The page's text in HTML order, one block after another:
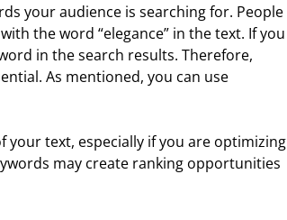
your audience is searching for. People
the word “elegance” in the text. If you
in the search results. Therefore,
As mentioned, you can use
your text, especially if you are optimizing
may create ranking opportunities